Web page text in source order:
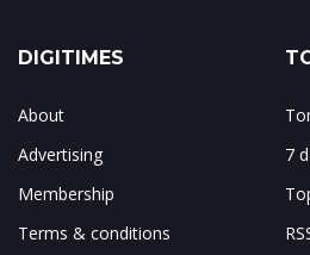
DIGITIMES
About
Advertising
Membership
Terms & conditions
7